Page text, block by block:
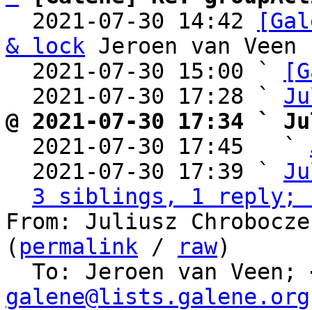
  2021-07-30 14:42
& lock Jeroen van Veen
  2021-07-30 15:00 `
  2021-07-30 17:28 `
@ 2021-07-30 17:34 `
2021-07-30 17:45   `
  2021-07-30 17:39 `
3 siblings, 1 reply;
From: Juliusz
( permalink / raw)
  To: Jeroen van Veen;
galene@lists.galene.org